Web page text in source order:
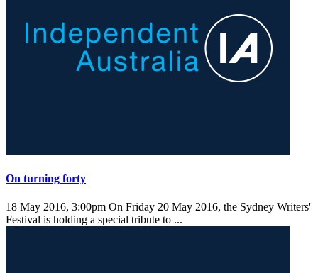
On turning forty
18 May 2016, 3:00pm On Friday 20 May 2016, the Sydney Writers'
Festival is holding a special tribute to ...